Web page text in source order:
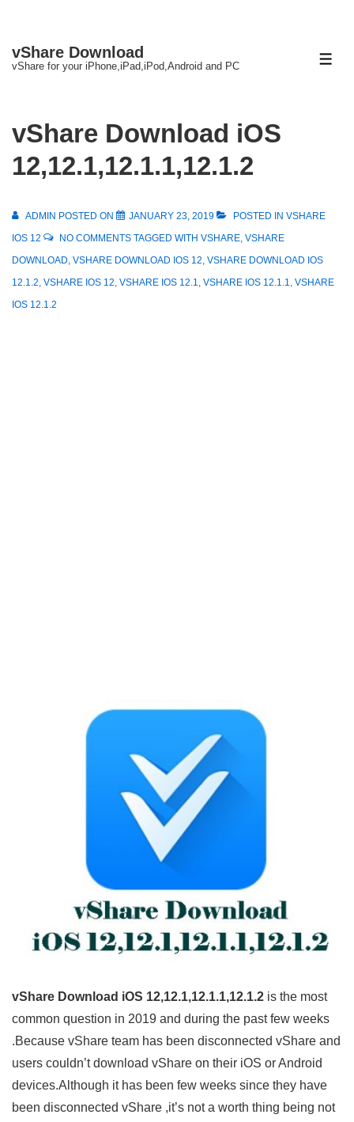
SkipvShare Download
vShare for your iPhone,iPad,iPod,Android and PC
vShare Download iOS
12,12.1,12.1.1,12.1.2
ADMIN POSTED ON JANUARY 23, 2019 POSTED IN VSHARE
IOS 12
NO COMMENTS TAGGED WITH VSHARE, VSHARE
DOWNLOAD, VSHARE DOWNLOAD IOS 12, VSHARE DOWNLOAD IOS
12.1.2, VSHARE IOS 12, VSHARE IOS 12.1, VSHARE IOS 12.1.1, VSHARE
IOS 12.1.2
vShare Download iOS 12,12.1,12.1.1,12.1.2 is the most
common question in 2019 and during the past few weeks
.Because vShare team has been disconnected vShare and
users couldn’t download vShare on their iOS or Android
devices.Although it has been few weeks since they have
been disconnected vShare ,it’s not a worth thing being not